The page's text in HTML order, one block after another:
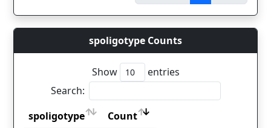
spoligotype Counts
Show
entries
Search:
spoligotype
Count